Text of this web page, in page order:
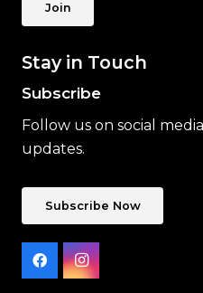
Join
Stay in Touch
Subscribe
Follow us on social
updates.
Subscribe Now